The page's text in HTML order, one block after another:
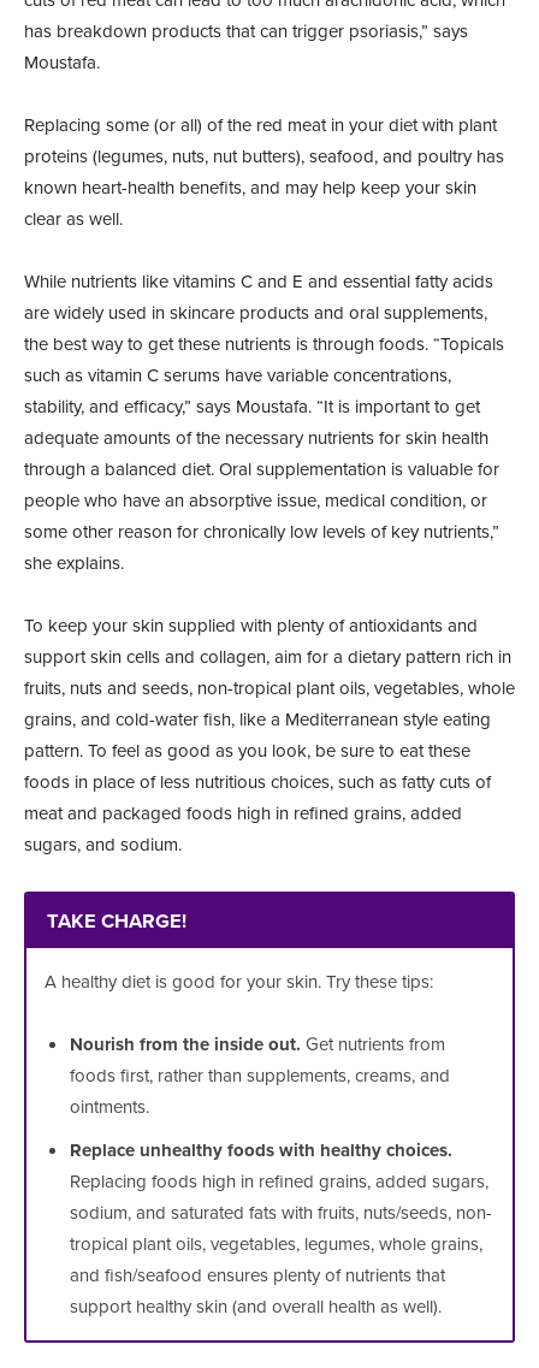
has breakdown products that can trigger psoriasis,” says
Moustafa.
Replacing some (or all) of the red meat in your diet with plant
proteins (legumes, nuts, nut butters), seafood, and poultry has
known heart-health benefits, and may help keep your skin
clear as well.
While nutrients like vitamins C and E and essential fatty acids
are widely used in skincare products and oral supplements,
the best way to get these nutrients is through foods. “Topicals
such as vitamin C serums have variable concentrations,
stability, and efficacy,” says Moustafa. “It is important to get
adequate amounts of the necessary nutrients for skin health
through a balanced diet. Oral supplementation is valuable for
people who have an absorptive issue, medical condition, or
some other reason for chronically low levels of key nutrients,”
she explains.
To keep your skin supplied with plenty of antioxidants and
support skin cells and collagen, aim for a dietary pattern rich in
fruits, nuts and seeds, non-tropical plant oils, vegetables, whole
grains, and cold-water fish, like a Mediterranean style eating
pattern. To feel as good as you look, be sure to eat these
foods in place of less nutritious choices, such as fatty cuts of
meat and packaged foods high in refined grains, added
sugars, and sodium.
TAKE CHARGE!
A healthy diet is good for your skin. Try these tips:
Nourish from the inside out. Get nutrients from
foods first, rather than supplements, creams, and
ointments.
Replace unhealthy foods with healthy choices.
Replacing foods high in refined grains, added sugars,
sodium, and saturated fats with fruits, nuts/seeds, non-
tropical plant oils, vegetables, legumes, whole grains,
and fish/seafood ensures plenty of nutrients that
support healthy skin (and overall health as well).